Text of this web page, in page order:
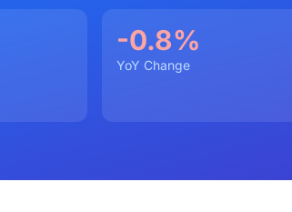
-0.8%
YoY Change